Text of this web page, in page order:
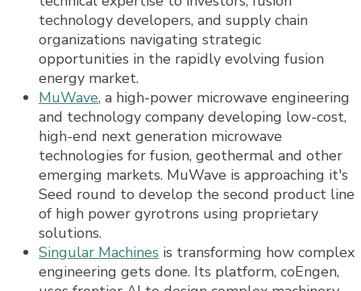
technology developers, and supply chain
organizations navigating strategic
opportunities in the rapidly evolving fusion
energy market.
MuWave, a high-power microwave engineering
and technology company developing low-cost,
high-end next generation microwave
technologies for fusion, geothermal and other
emerging markets. MuWave is approaching it's
Seed round to develop the second product line
of high power gyrotrons using proprietary
solutions.
Singular Machines is transforming how complex
engineering gets done. Its platform, coEngen,